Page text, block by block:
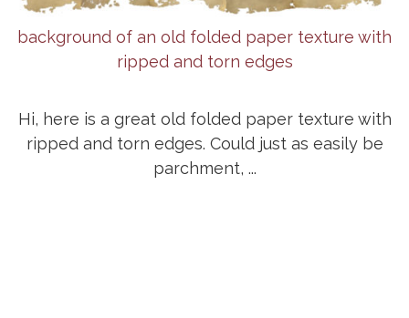
background of an old folded paper texture with
ripped and torn edges
Hi, here is a great old folded paper texture with
ripped and torn edges. Could just as easily be
parchment, ...